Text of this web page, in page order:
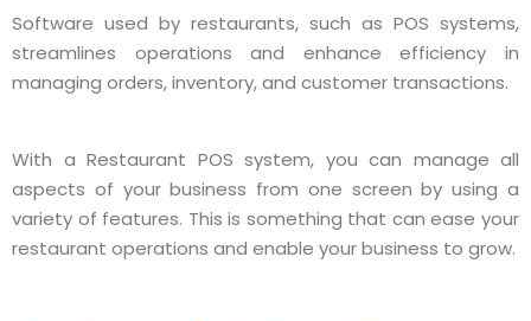
Software used by restaurants, such as POS systems,
streamlines operations and enhance efficiency in
managing orders, inventory, and customer transactions.
With a Restaurant POS system, you can manage all
aspects of your business from one screen by using a
variety of features. This is something that can ease your
restaurant operations and enable your business to grow.